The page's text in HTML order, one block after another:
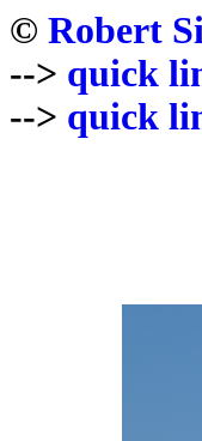
© Robert
--> quick
--> quick